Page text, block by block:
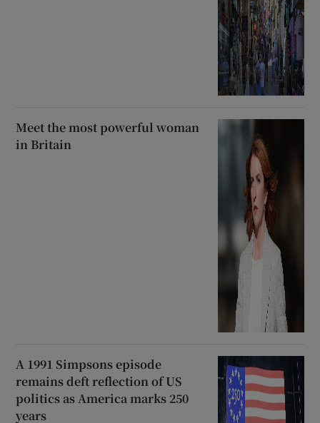
Meet the most powerful woman
in Britain
A 1991 Simpsons episode
remains deft reflection of US
politics as America marks 250
years